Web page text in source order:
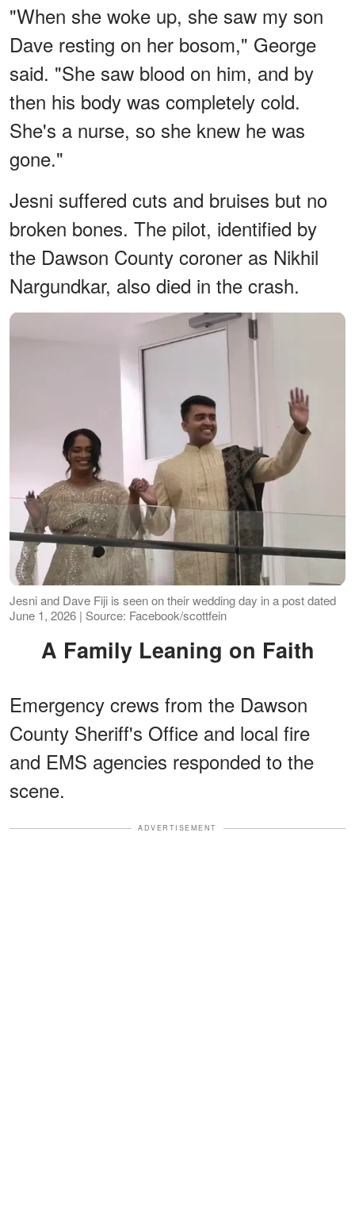
"When she woke up, she saw my son
Dave resting on her bosom," George
said. "She saw blood on him, and by
then his body was completely cold.
She's a nurse, so she knew he was
gone."
Jesni suffered cuts and bruises but no
broken bones. The pilot, identified by
the Dawson County coroner as Nikhil
Nargundkar, also died in the crash.
Jesni and Dave Fiji is seen on their wedding day in a post dated
June 1, 2026 | Source: Facebook/scottfein
A Family Leaning on Faith
Emergency crews from the Dawson
County Sheriff's Office and local fire
and EMS agencies responded to the
scene.
ADVERTISEMENT